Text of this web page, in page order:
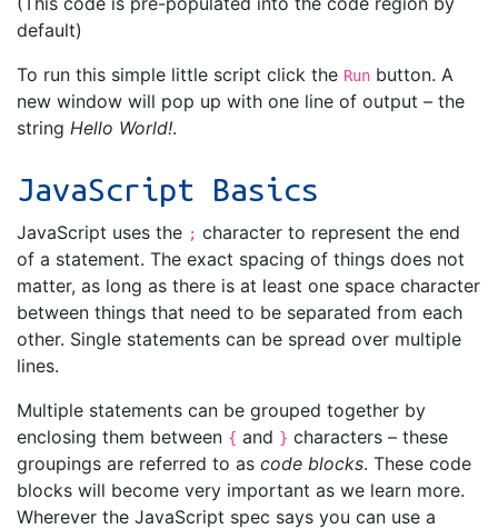
default)
To run this simple little script click the Run button. A
new window will pop up with one line of output – the
string Hello World!.
JavaScript Basics
JavaScript uses the ; character to represent the end
of a statement. The exact spacing of things does not
matter, as long as there is at least one space character
between things that need to be separated from each
other. Single statements can be spread over multiple
lines.
Multiple statements can be grouped together by
enclosing them between { and } characters – these
groupings are referred to as code blocks. These code
blocks will become very important as we learn more.
Wherever the JavaScript spec says you can use a